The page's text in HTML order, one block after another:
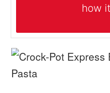
how